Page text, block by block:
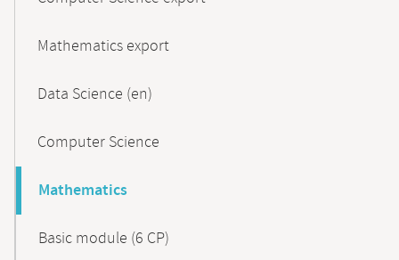
Mathematics export
Data Science (en)
Computer Science
Mathematics
Basic module (6 CP)